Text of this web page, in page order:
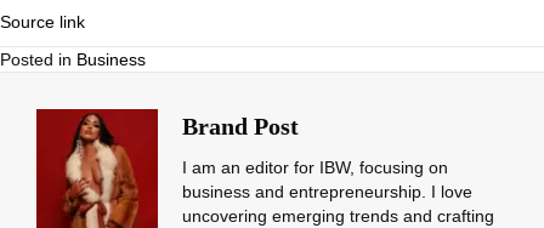
Source link
Posted in Business
Brand Post
I am an editor for IBW, focusing on
business and entrepreneurship. I love
uncovering emerging trends and crafting